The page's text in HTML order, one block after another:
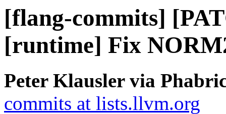
[flang-commits]
[runtime] Fix
Peter Klausler via
commits at lists.llvm.org